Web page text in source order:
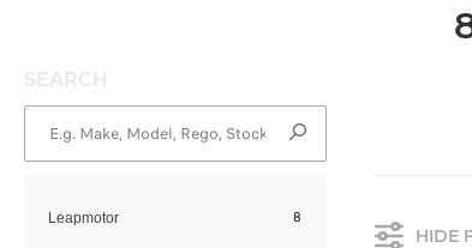
SEARCH
Leapmotor 8
HIDE